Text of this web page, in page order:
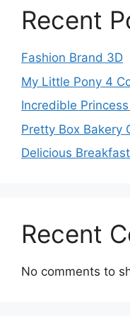
Recent
Fashion Brand 3D
My Little Pony 4
Incredible
Pretty Box Bakery
Delicious
Recent
No comments to